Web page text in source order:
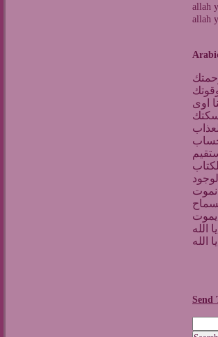
allah
allah
اوى
نموت
يموت
الله
الله
Send